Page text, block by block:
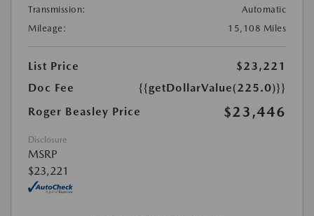
Transmission:
Automatic
Mileage:
15,108 Miles
List Price
$23,221
Doc Fee
{{getDollarValue(225.0)}}
Roger Beasley Price
$23,446
Disclosure
MSRP
$23,221